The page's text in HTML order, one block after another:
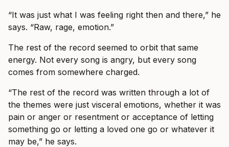
“It was just what I was feeling right then and there,” he
says. “Raw, rage, emotion.”
The rest of the record seemed to orbit that same
energy. Not every song is angry, but every song
comes from somewhere charged.
“The rest of the record was written through a lot of
the themes were just visceral emotions, whether it was
pain or anger or resentment or acceptance of letting
something go or letting a loved one go or whatever it
may be,” he says.